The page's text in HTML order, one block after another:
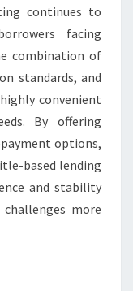
continues to
facing
combination of
standards, and
convenient
By offering
options,
based lending
and stability
more